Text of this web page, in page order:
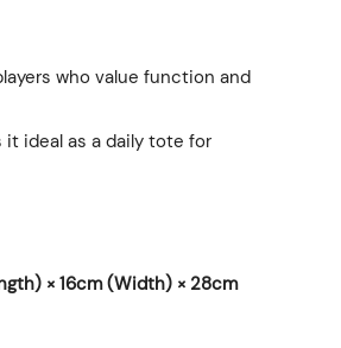
who value function and
it ideal as a daily tote for
× 16cm (Width) × 28cm